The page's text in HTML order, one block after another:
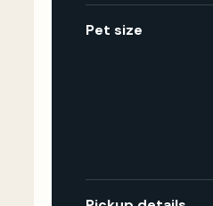
Pet size